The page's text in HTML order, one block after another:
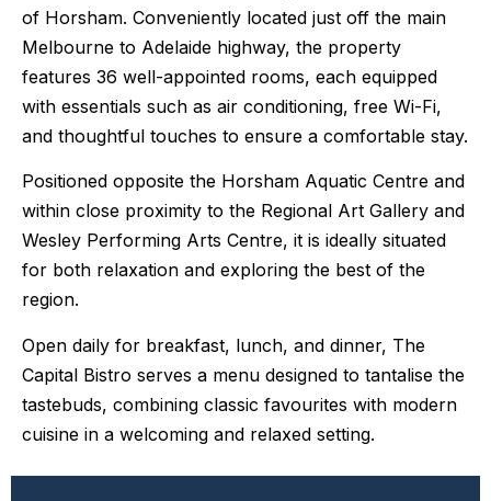
of Horsham. Conveniently located just off the main
Melbourne to Adelaide highway, the property
features 36 well-appointed rooms, each equipped
with essentials such as air conditioning, free Wi-Fi,
and thoughtful touches to ensure a comfortable stay.
Positioned opposite the Horsham Aquatic Centre and
within close proximity to the Regional Art Gallery and
Wesley Performing Arts Centre, it is ideally situated
for both relaxation and exploring the best of the
region.
Open daily for breakfast, lunch, and dinner, The
Capital Bistro serves a menu designed to tantalise the
tastebuds, combining classic favourites with modern
cuisine in a welcoming and relaxed setting.